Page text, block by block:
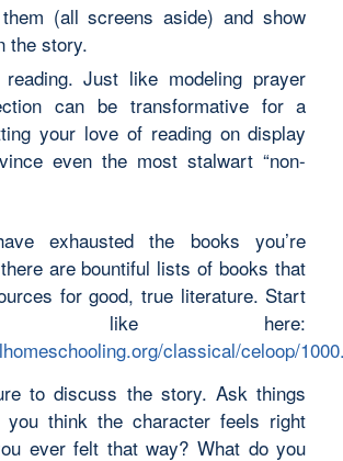
(all screens aside) and show
the story.
Just like modeling prayer
can be transformative for a
your love of reading on display
even the most stalwart “non-
exhausted the books you’re
are bountiful lists of books that
for good, true literature. Start
like here:
classical/celoop/
to discuss the story. Ask things
think the character feels right
ever felt that way? What do you